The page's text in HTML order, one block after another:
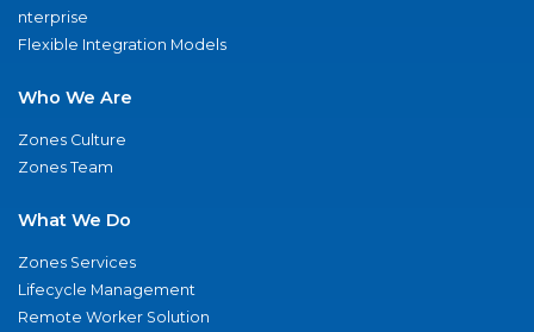
nterprise
Flexible Integration Models
Who We Are
Zones Culture
Zones Team
What We Do
Zones Services
Lifecycle Management
Remote Worker Solution